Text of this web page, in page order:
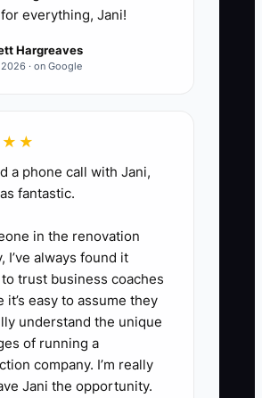
top time-waster
metrics in the meeting
only**: Bring the
window misses, and
update timing. Decide
for next week.
a fair performance
process**: If someone
steps after training
everything, Jani!
Hargreaves
· on Google
a phone call with Jani,
fantastic.
in the renovation
I’ve always found it
trust business coaches
it’s easy to assume they
understand the unique
of running a
company. I’m really
Jani the opportunity.